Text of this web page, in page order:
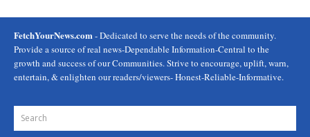
FetchYourNews.com - Dedicated to serve the needs of the community.
Provide a source of real news-Dependable Information-Central to the
growth and success of our Communities. Strive to encourage, uplift, warn,
entertain, & enlighten our readers/viewers- Honest-Reliable-Informative.